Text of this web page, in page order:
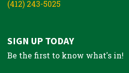
(412) 243-5025
SIGN UP TODAY
Be the first to know what's in!